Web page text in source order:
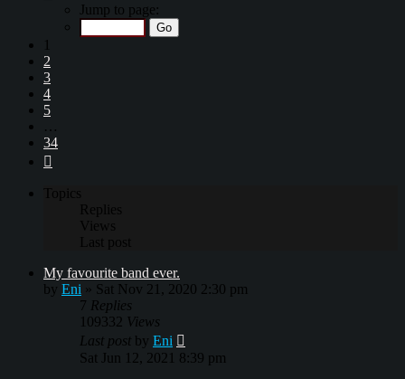
Jump to page:
1
2
3
4
5
…
34
Topics
Replies
Views
Last post
My favourite band ever.
by Eni » Sat Nov 21, 2020 2:30 pm
7 Replies
109332 Views
Last post by Eni
Sat Jun 12, 2021 8:39 pm